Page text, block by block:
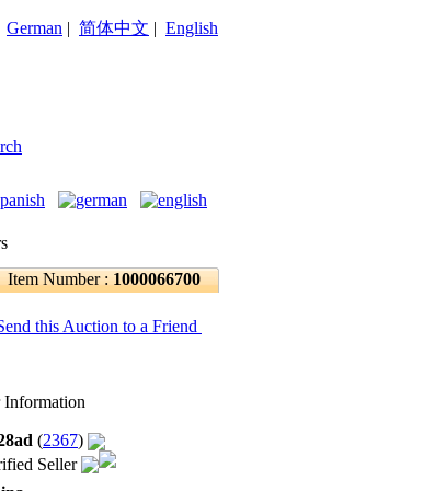
German | 简体中文 | English
Item Number : 1000066700
this Auction to a Friend
Information
(2367)